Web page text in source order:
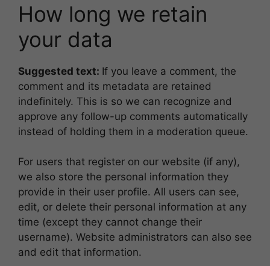
How long we retain
your data
Suggested text: If you leave a comment, the
comment and its metadata are retained
indefinitely. This is so we can recognize and
approve any follow-up comments automatically
instead of holding them in a moderation queue.
For users that register on our website (if any),
we also store the personal information they
provide in their user profile. All users can see,
edit, or delete their personal information at any
time (except they cannot change their
username). Website administrators can also see
and edit that information.